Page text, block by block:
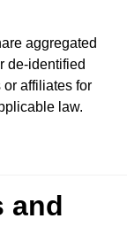
aggregated
de-identified
affiliates for
law.
and